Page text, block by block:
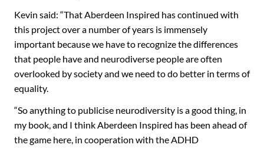
Kevin said: “That Aberdeen Inspired has continued with
this project over a number of years is immensely
important because we have to recognize the differences
that people have and neurodiverse people are often
overlooked by society and we need to do better in terms of
equality.
“So anything to publicise neurodiversity is a good thing, in
my book, and I think Aberdeen Inspired has been ahead of
the game here, in cooperation with the ADHD